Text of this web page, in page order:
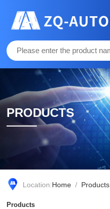
PRODUCTS
Location:Home / Products
Products